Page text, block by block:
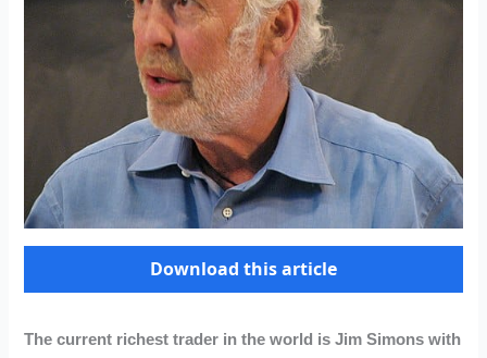
Download this article
The current richest trader in the world is Jim Simons with